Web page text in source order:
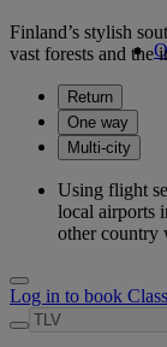
Finland’s stylish
vast forests and the
Return
One way
Multi-city
Using flight
local airports
other country
Log in to book